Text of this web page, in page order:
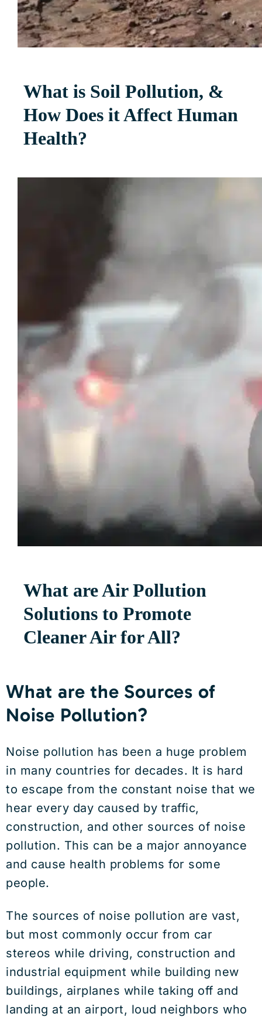
What is Soil Pollution, &
How Does it Affect Human
Health?
What are Air Pollution
Solutions to Promote
Cleaner Air for All?
What are the Sources of
Noise Pollution?
Noise pollution has been a huge problem
in many countries for decades. It is hard
to escape from the constant noise that we
hear every day caused by traffic,
construction, and other sources of noise
pollution. This can be a major annoyance
and cause health problems for some
people.
The sources of noise pollution are vast,
but most commonly occur from car
stereos while driving, construction and
industrial equipment while building new
buildings, airplanes while taking off and
landing at an airport, loud neighbors who